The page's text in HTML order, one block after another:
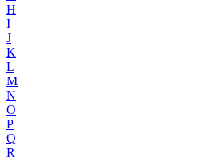
H
I
J
K
L
M
N
O
P
Q
R